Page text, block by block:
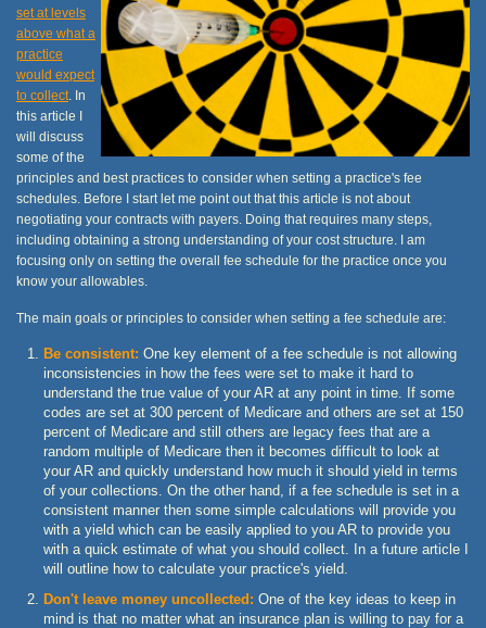
set at levels
above what a
practice
would expect
to collect . In
this article I
will discuss
some of the
principles and best practices to consider when setting a practice's fee
schedules. Before I start let me point out that this article is not about
negotiating your contracts with payers. Doing that requires many steps,
including obtaining a strong understanding of your cost structure. I am
focusing only on setting the overall fee schedule for the practice once you
know your allowables.
The main goals or principles to consider when setting a fee schedule are:
Be consistent: One key element of a fee schedule is not allowing
inconsistencies in how the fees were set to make it hard to
understand the true value of your AR at any point in time. If some
codes are set at 300 percent of Medicare and others are set at 150
percent of Medicare and still others are legacy fees that are a
random multiple of Medicare then it becomes difficult to look at
your AR and quickly understand how much it should yield in terms
of your collections. On the other hand, if a fee schedule is set in a
consistent manner then some simple calculations will provide you
with a yield which can be easily applied to you AR to provide you
with a quick estimate of what you should collect. In a future article I
will outline how to calculate your practice's yield.
Don't leave money uncollected: One of the key ideas to keep in
mind is that no matter what an insurance plan is willing to pay for a